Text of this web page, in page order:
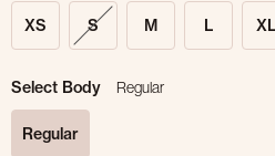
XS S M L XL
Select Body Regular
Regular